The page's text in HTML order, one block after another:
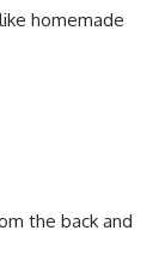
homemade
the back and